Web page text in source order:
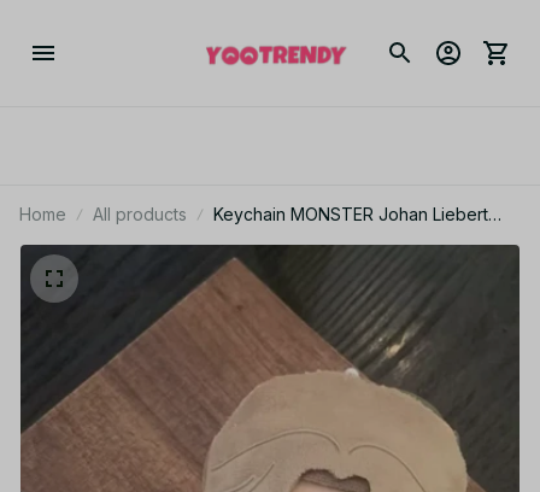
Home All products
Keychain MONSTER Johan Liebert
Doll 10cm Collect Decoration Anime
MONSTER Stuffed Toy Pendant Fans
Birthday Holiday Gift - Z91